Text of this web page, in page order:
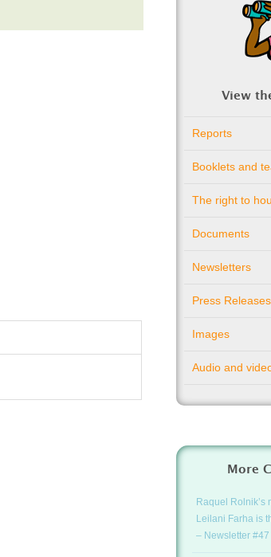
View
Reports
Booklets and
The right to
Documents
Newsletters
Press Releases
Images
Audio and
More
Raquel Rolnik’s
Leilani Farha is
– Newsletter #47